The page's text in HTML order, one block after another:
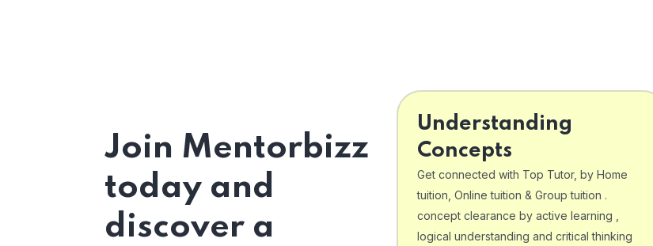
Join Mentorbizz
today and
discover a
Understanding
Concepts
Get connected with Top Tutor, by Home
tuition, Online tuition & Group tuition .
concept clearance by active learning ,
logical understanding and critical thinking